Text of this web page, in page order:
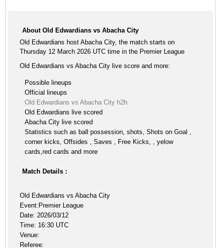
About Old Edwardians vs Abacha City
Old Edwardians host Abacha City, the match starts on
Thursday 12 March 2026 UTC time in the Premier League
Old Edwardians vs Abacha City live score and more:
Possible lineups
Official lineups
Old Edwardians vs Abacha City h2h
Old Edwardians live scored
Abacha City live scored
Statistics such as ball possession, shots, Shots on Goal ,
corner kicks, Offsides , Saves , Free Kicks, , yelow
cards,red cards and more
Match Details :
Old Edwardians vs Abacha City
Event:Premier League
Date: 2026/03/12
Time: 16:30 UTC
Venue:
Referee: